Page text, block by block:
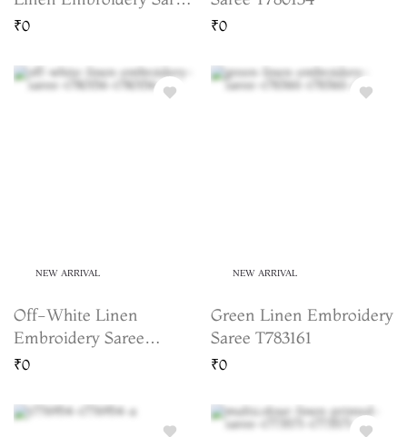
T783165
₹0 ₹0
NEW ARRIVAL
Off-White Linen
Embroidery Saree
T780156
₹0
NEW ARRIVAL
Green Linen Embroidery
Saree T783161
₹0